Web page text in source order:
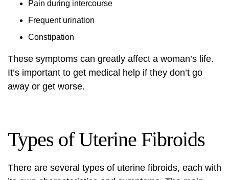
Pain during intercourse
Frequent urination
Constipation
These symptoms can greatly affect a woman’s life.
It’s important to get medical help if they don’t go
away or get worse.
Types of Uterine Fibroids
There are several types of uterine fibroids, each with